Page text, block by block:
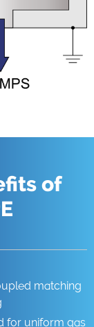
of
matching
for uniform gas